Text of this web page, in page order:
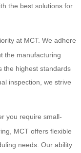
the best solutions for
at MCT. We adhere
the manufacturing
the highest standards
inspection, we strive
you require small-
MCT offers flexible
needs. Our ability